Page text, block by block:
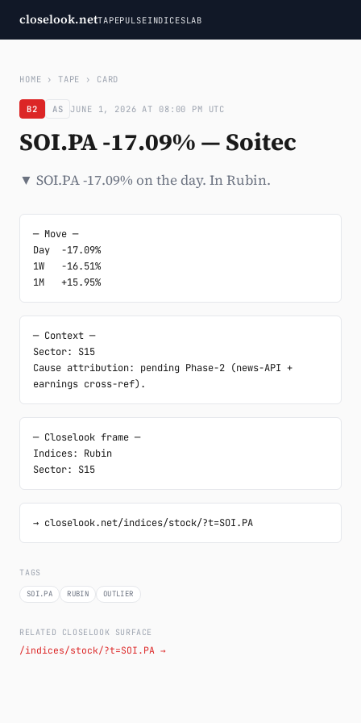
closelook.netTAPEPULSEINDICESLAB
HOME › TAPE › CARD
B2 AS JUNE 1, 2026 AT 08:00 PM UTC
SOI.PA -17.09% — Soitec
▼ SOI.PA -17.09% on the day. In Rubin.
─ Move ─
Day  -17.09%
1W   -16.51%
1M   +15.95%
─ Context ─
Sector: S15
Cause attribution: pending Phase-2 (news-API +
earnings cross-ref).
─ Closelook frame ─
Indices: Rubin
Sector: S15
→ closelook.net/indices/stock/?t=SOI.PA
TAGS
SOI.PA RUBIN OUTLIER
RELATED CLOSELOOK SURFACE
/indices/stock/?t=SOI.PA →